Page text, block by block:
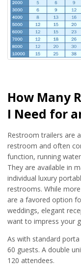
How Many
I Need for
Restroom trailers are
restroom and often
function, running
They are available in
individual luxury
restrooms. While
are a favored option
weddings, elegant
want to impress your
As with standard
60 guests. A double
120 attendees.